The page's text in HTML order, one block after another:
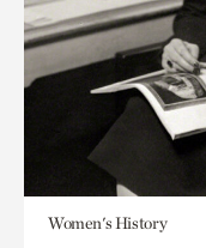
Women's History